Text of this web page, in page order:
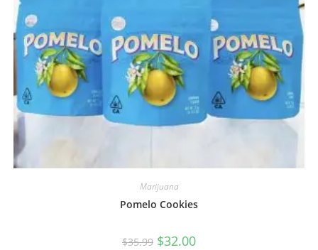
Marijuana
Pomelo Cookies
$35.99 $32.00